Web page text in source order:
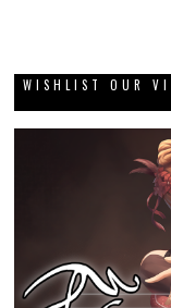
WISHLIST OUR